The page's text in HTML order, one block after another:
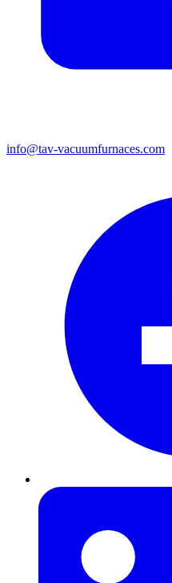
info@tav-vacuumfurnaces.com